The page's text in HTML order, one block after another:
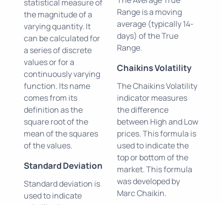
statistical measure of
the magnitude of a
varying quantity. It
can be calculated for
a series of discrete
values or for a
continuously varying
function. Its name
comes from its
definition as the
square root of the
mean of the squares
of the values.
Standard Deviation
Standard deviation is
used to indicate
Range is a moving
average (typically 14-
days) of the True
Range.
Chaikins Volatility
The Chaikins Volatility
indicator measures
the difference
between High and Low
prices. This formula is
used to indicate the
top or bottom of the
market. This formula
was developed by
Marc Chaikin.